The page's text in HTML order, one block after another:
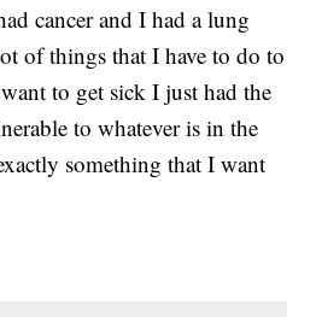
cancer and I had a lung
of things that I have to do to
to get sick I just had the
to whatever is in the
something that I want